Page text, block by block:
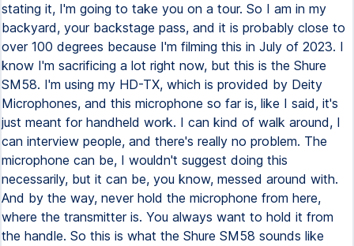
stating it, I'm going to take you on a tour. So I am in my
backyard, your backstage pass, and it is probably close to
over 100 degrees because I'm filming this in July of 2023. I
know I'm sacrificing a lot right now, but this is the Shure
SM58. I'm using my HD-TX, which is provided by Deity
Microphones, and this microphone so far is, like I said, it's
just meant for handheld work. I can kind of walk around, I
can interview people, and there's really no problem. The
microphone can be, I wouldn't suggest doing this
necessarily, but it can be, you know, messed around with.
And by the way, never hold the microphone from here,
where the transmitter is. You always want to hold it from
the handle. So this is what the Shure SM58 sounds like